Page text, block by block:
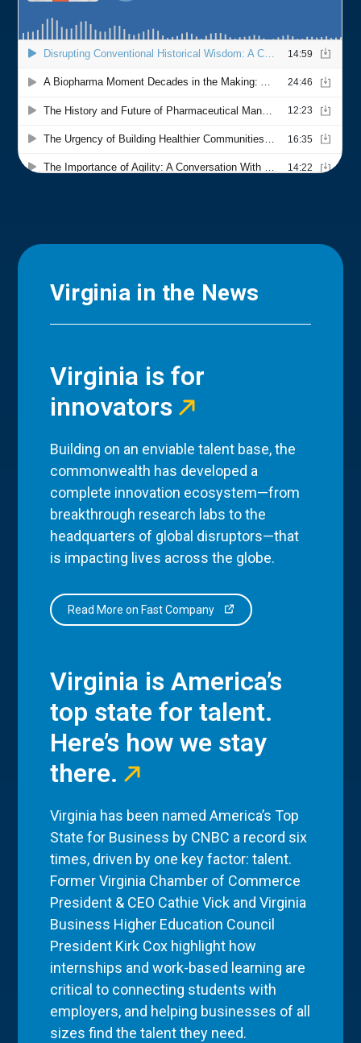
Virginia in the News
Virginia is for
innovators
Building on an enviable talent base, the
commonwealth has developed a
complete innovation ecosystem—from
breakthrough research labs to the
headquarters of global disruptors—that
is impacting lives across the globe.
Read More on Fast Company
Virginia is America’s
top state for talent.
Here’s how we stay
there.
Virginia has been named America’s Top
State for Business by CNBC a record six
times, driven by one key factor: talent.
Former Virginia Chamber of Commerce
President & CEO Cathie Vick and Virginia
Business Higher Education Council
President Kirk Cox highlight how
internships and work-based learning are
critical to connecting students with
employers, and helping businesses of all
sizes find the talent they need.